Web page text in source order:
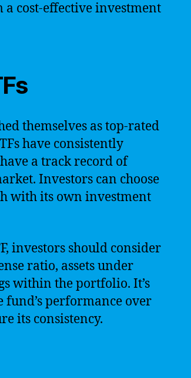
cost-effective investment
themselves as top-rated
have consistently
a track record of
Investors can choose
with its own investment
investors should consider
ratio, assets under
within the portfolio. It’s
performance over
its consistency.